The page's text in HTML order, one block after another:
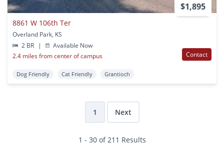
$1,895
8861 W 106th Ter
Overland Park, KS
2 BR
|
Available Now
2.4 miles from center of campus
Contact
Dog Friendly Cat Friendly Grantioch
1 Next
1 - 30 of 211 Results